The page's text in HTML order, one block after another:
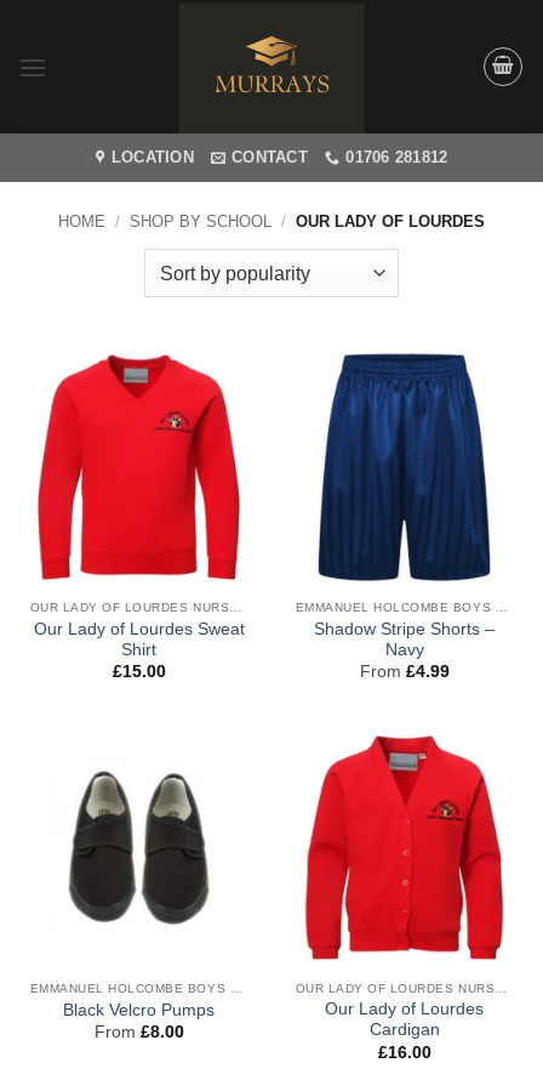
content
LOCATION CONTACT 01706 281812
HOME / SHOP BY SCHOOL / OUR LADY OF LOURDES
Our Lady of Lourdes Sweat
Shirt
£15.00
Shadow Stripe Shorts –
Navy
From £4.99
Black Velcro Pumps
From £8.00
Our Lady of Lourdes
Cardigan
£16.00